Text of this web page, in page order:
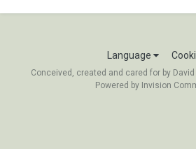
Language
Conceived, created and cared for by
Powered by Invision